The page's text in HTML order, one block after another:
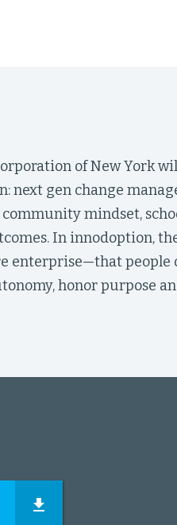
of New York
next gen change
mindset,
In innodoption,
enterprise—that people
honor purpose